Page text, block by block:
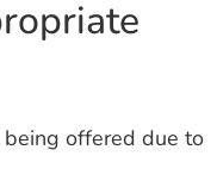
being offered due to